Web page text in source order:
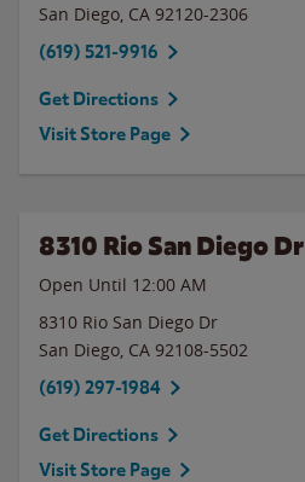
San Diego, CA 92120-2306
(619) 521-9916
Get Directions
Visit Store Page
8310 Rio San Diego Dr
Open Until 12:00 AM
8310 Rio San Diego Dr
San Diego, CA 92108-5502
(619) 297-1984
Get Directions
Visit Store Page